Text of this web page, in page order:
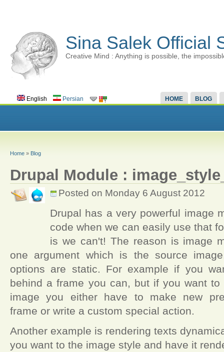
Sina Salek Official
Creative Mind : Anything is possible, the
HOME BLOG
English Persian
Home » Blog
Drupal Module :
Posted on Monday 6 August 2012
Drupal has a very powerful image
code when we can easily use that
is we can't! The reason is image
one argument which is the source
options are static. For example if you
behind a frame you can, but if you want
image you either have to make new
frame or write a custom special action.
Another example is rendering texts
you want to the image style and have it